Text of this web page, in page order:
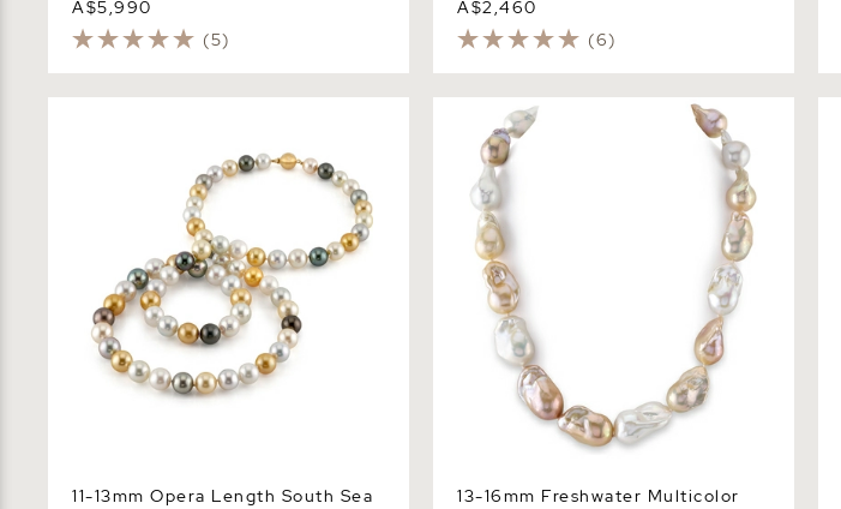
A$5,990
(5)
A$2,460
(6)
11-13mm Opera Length South Sea
13-16mm Freshwater Multicolor
Baroque Pearl Necklace - AAA Quality
13-16mm Freshwater Multicolor